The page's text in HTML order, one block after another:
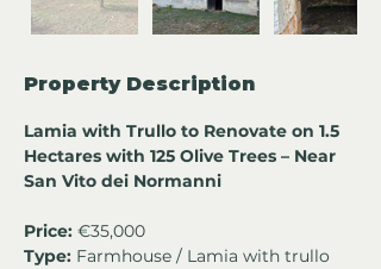
Property Description
Lamia with Trullo to Renovate on 1.5
Hectares with 125 Olive Trees – Near
San Vito dei Normanni
Price: €35,000
Type: Farmhouse / Lamia with trullo